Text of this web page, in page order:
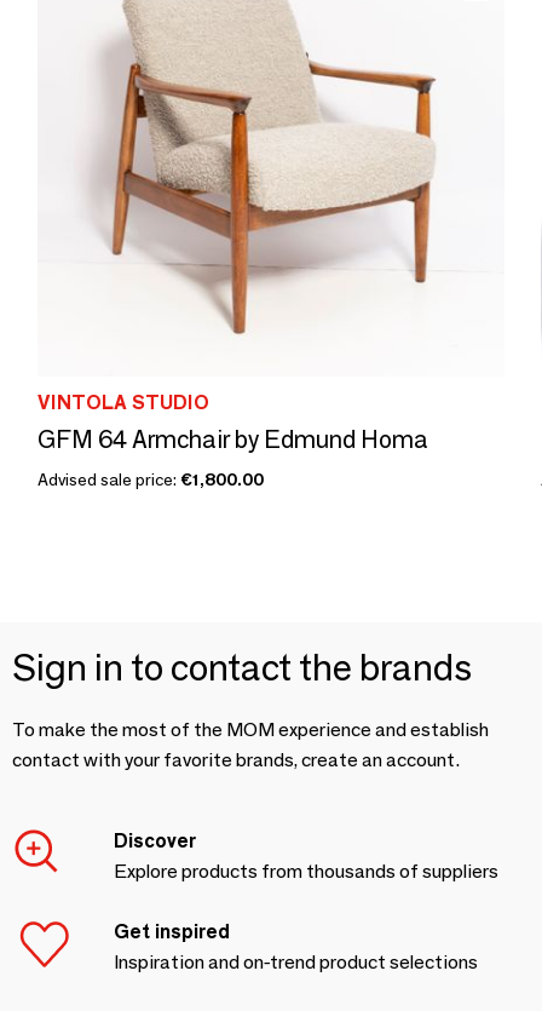
VINTOLA STUDIO
GFM 64 Armchair by Edmund Homa
Advised sale price: €1,800.00
Sign in to contact the brands
To make the most of the MOM experience and establish
contact with your favorite brands, create an account.
Discover
Explore products from thousands of suppliers
Get inspired
Inspiration and on-trend product selections